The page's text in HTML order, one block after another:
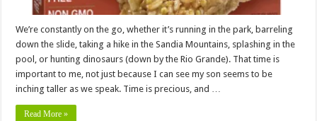
We’re constantly on the go, whether it’s running in the park, barreling
down the slide, taking a hike in the Sandia Mountains, splashing in the
pool, or hunting dinosaurs (down by the Rio Grande). That time is
important to me, not just because I can see my son seems to be
inching taller as we speak. Time is precious, and …
Read More »